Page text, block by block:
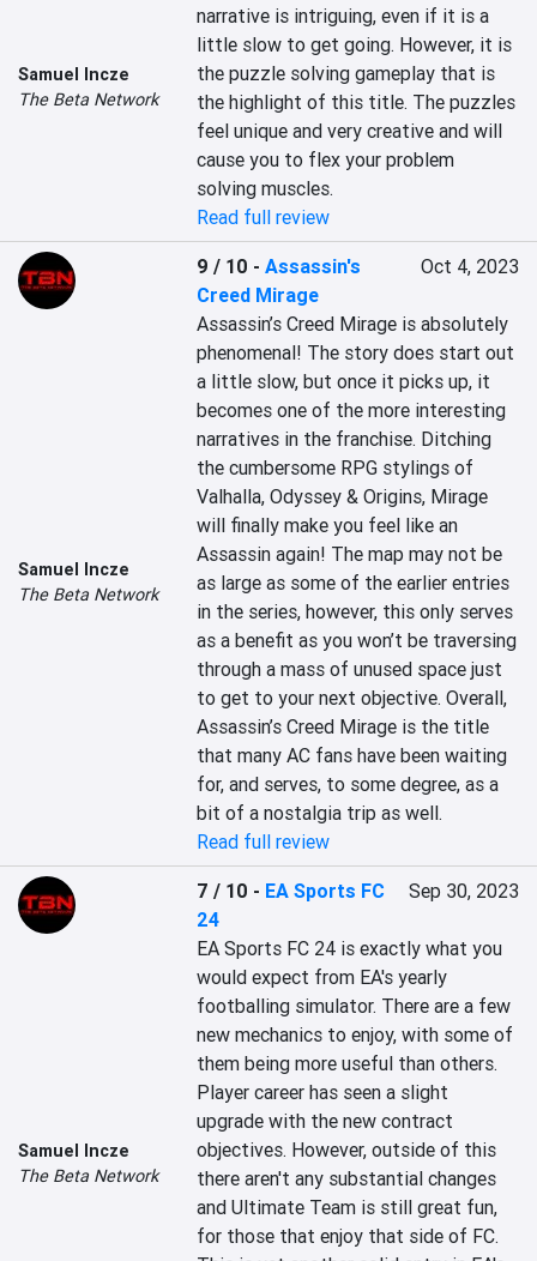
Samuel Incze
The Beta Network
narrative is intriguing, even if it is a
little slow to get going. However, it is
the puzzle solving gameplay that is
the highlight of this title. The puzzles
feel unique and very creative and will
cause you to flex your problem
solving muscles.
Read full review
Samuel Incze
The Beta Network
9 / 10 -Assassin's
Creed Mirage
Oct 4, 2023
Assassin’s Creed Mirage is absolutely
phenomenal! The story does start out
a little slow, but once it picks up, it
becomes one of the more interesting
narratives in the franchise. Ditching
the cumbersome RPG stylings of
Valhalla, Odyssey & Origins, Mirage
will finally make you feel like an
Assassin again! The map may not be
as large as some of the earlier entries
in the series, however, this only serves
as a benefit as you won’t be traversing
through a mass of unused space just
to get to your next objective. Overall,
Assassin’s Creed Mirage is the title
that many AC fans have been waiting
for, and serves, to some degree, as a
bit of a nostalgia trip as well.
Read full review
Samuel Incze
The Beta Network
7 / 10 - EA Sports FC
24
Sep 30, 2023
EA Sports FC 24 is exactly what you
would expect from EA's yearly
footballing simulator. There are a few
new mechanics to enjoy, with some of
them being more useful than others.
Player career has seen a slight
upgrade with the new contract
objectives. However, outside of this
there aren't any substantial changes
and Ultimate Team is still great fun,
for those that enjoy that side of FC.